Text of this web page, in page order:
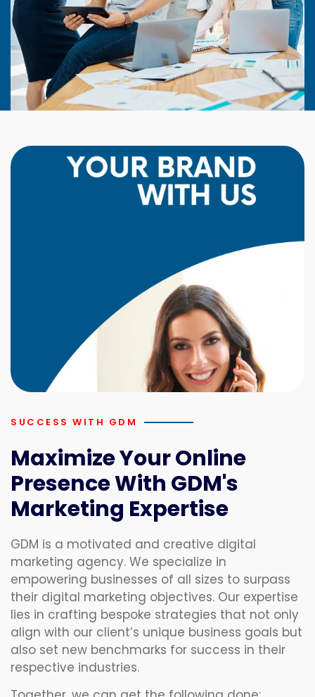
SUCCESS WITH GDM
Maximize Your Online
Presence With GDM's
Marketing Expertise
GDM is a motivated and creative digital
marketing agency. We specialize in
empowering businesses of all sizes to surpass
their digital marketing objectives. Our expertise
lies in crafting bespoke strategies that not only
align with our client’s unique business goals but
also set new benchmarks for success in their
respective industries.